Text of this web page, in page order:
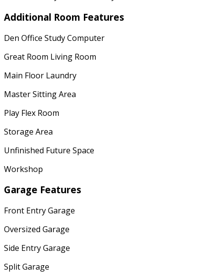
Additional Room Features
Den Office Study Computer
Great Room Living Room
Main Floor Laundry
Master Sitting Area
Play Flex Room
Storage Area
Unfinished Future Space
Workshop
Garage Features
Front Entry Garage
Oversized Garage
Side Entry Garage
Split Garage